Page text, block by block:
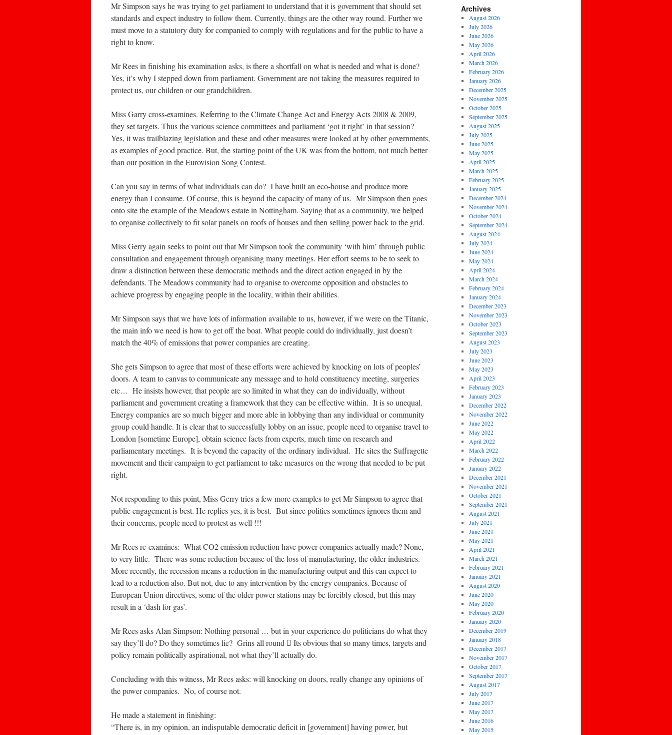
Mr Simpson says he was trying to get parliament to understand that it is government that should set
standards and expect industry to follow them. Currently, things are the other way round. Further we
must move to a statutory duty for companied to comply with regulations and for the public to have a
right to know.
Mr Rees in finishing his examination asks, is there a shortfall on what is needed and what is done?
Yes, it’s why I stepped down from parliament. Government are not taking the measures required to
protect us, our children or our grandchildren.
Miss Garry cross-examines. Referring to the Climate Change Act and Energy Acts 2008 & 2009,
they set targets. Thus the various science committees and parliament ‘got it right’ in that session?
Yes, it was trailblazing legislation and these and other measures were looked at by other governments,
as examples of good practice. But, the starting point of the UK was from the bottom, not much better
than our position in the Eurovision Song Contest.
Can you say in terms of what individuals can do? I have built an eco-house and produce more
energy than I consume. Of course, this is beyond the capacity of many of us. Mr Simpson then goes
onto site the example of the Meadows estate in Nottingham. Saying that as a community, we helped
to organise collectively to fit solar panels on roofs of houses and then selling power back to the grid.
Miss Gerry again seeks to point out that Mr Simpson took the community ‘with him’ through public
consultation and engagement through organising many meetings. Her effort seems to be to seek to
draw a distinction between these democratic methods and the direct action engaged in by the
defendants. The Meadows community had to organise to overcome opposition and obstacles to
achieve progress by engaging people in the locality, within their abilities.
Mr Simpson says that we have lots of information available to us, however, if we were on the Titanic,
the main info we need is how to get off the boat. What people could do individually, just doesn’t
match the 40% of emissions that power companies are creating.
She gets Simpson to agree that most of these efforts were achieved by knocking on lots of peoples’
doors. A team to canvas to communicate any message and to hold constituency meeting, surgeries
etc… He insists however, that people are so limited in what they can do individually, without
parliament and government creating a framework that they can be effective within. It is so unequal.
Energy companies are so much bigger and more able in lobbying than any individual or community
group could handle. It is clear that to successfully lobby on an issue, people need to organise travel to
London [sometime Europe], obtain science facts from experts, much time on research and
parliamentary meetings. It is beyond the capacity of the ordinary individual. He sites the Suffragette
movement and their campaign to get parliament to take measures on the wrong that needed to be put
right.
Not responding to this point, Miss Gerry tries a few more examples to get Mr Simpson to agree that
public engagement is best. He replies yes, it is best. But since politics sometimes ignores them and
their concerns, people need to protest as well !!!
Mr Rees re-examines: What CO2 emission reduction have power companies actually made? None,
to very little. There was some reduction because of the loss of manufacturing, the older industries.
More recently, the recession means a reduction in the manufacturing output and this can expect to
lead to a reduction also. But not, due to any intervention by the energy companies. Because of
European Union directives, some of the older power stations may be forcibly closed, but this may
result in a ‘dash for gas’.
Mr Rees asks Alan Simpson: Nothing personal … but in your experience do politicians do what they
say they’ll do? Do they sometimes lie? Grins all round  Its obvious that so many times, targets and
policy remain politically aspirational, not what they’ll actually do.
Concluding with this witness, Mr Rees asks: will knocking on doors, really change any opinions of
the power companies. No, of course not.
He made a statement in finishing:
“There is, in my opinion, an indisputable democratic deficit in [government] having power, but
Archives
August 2026
July 2026
June 2026
May 2026
April 2026
March 2026
February 2026
January 2026
December 2025
November 2025
October 2025
September 2025
August 2025
July 2025
June 2025
May 2025
April 2025
March 2025
February 2025
January 2025
December 2024
November 2024
October 2024
September 2024
August 2024
July 2024
June 2024
May 2024
April 2024
March 2024
February 2024
January 2024
December 2023
November 2023
October 2023
September 2023
August 2023
July 2023
June 2023
May 2023
April 2023
February 2023
January 2023
December 2022
November 2022
June 2022
May 2022
April 2022
March 2022
February 2022
January 2022
December 2021
November 2021
October 2021
September 2021
August 2021
July 2021
June 2021
May 2021
April 2021
March 2021
February 2021
January 2021
August 2020
June 2020
May 2020
February 2020
January 2020
December 2019
January 2018
December 2017
November 2017
October 2017
September 2017
August 2017
July 2017
June 2017
May 2017
June 2016
May 2015